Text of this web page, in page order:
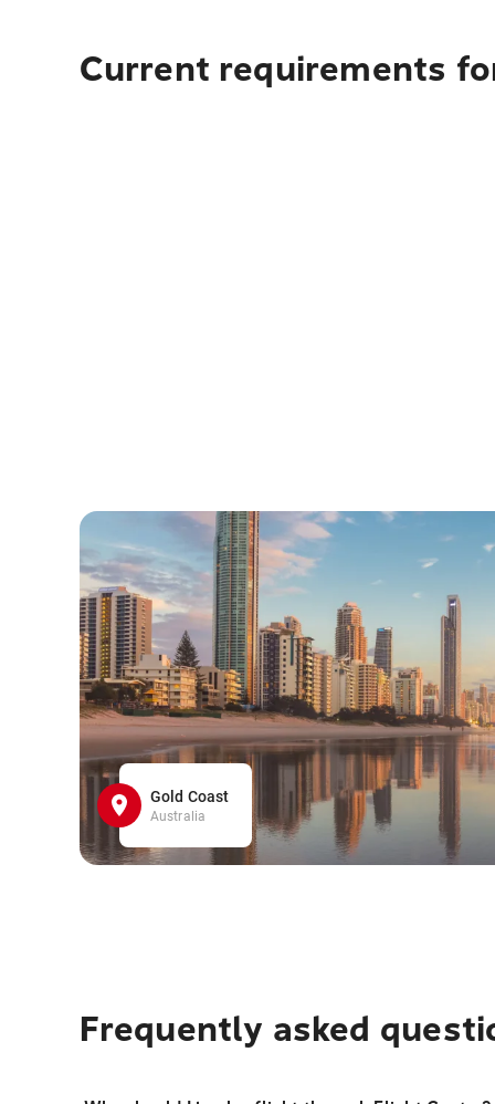
Current requirements
Gold Coast
Australia
Frequently asked